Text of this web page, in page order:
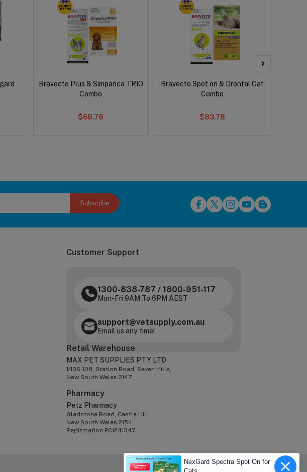
Bravecto Plus & Simparica TRIO
Combo
$68.78
Bravecto Spot on & Drontal Cat
Combo
$83.78
Subscribe
Customer Support
1300-838-787 / 1800-951-117
Mon-Fri 9AM To 6PM AEST
support@vetsupply.com.au
Email us any time!
Retail Warehouse
MAX PET SUPPLIES PTY LTD
1/106-108, Station Road, Seven Hills,
New South Wales 2147
Pharmacy
Petz Pharmacy
Gladstone Road, Castle Hill,
New South Wales 2154
Registration PC1241347
NexGard Spectra Spot On for